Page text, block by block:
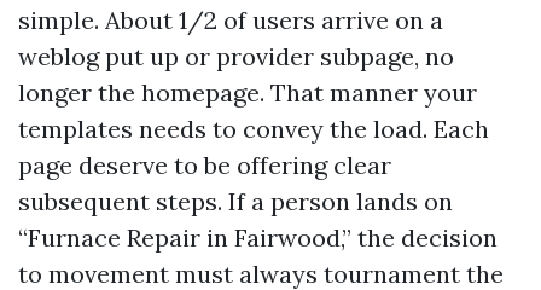
simple. About 1/2 of users arrive on a
weblog put up or provider subpage, no
longer the homepage. That manner your
templates needs to convey the load. Each
page deserve to be offering clear
subsequent steps. If a person lands on
“Furnace Repair in Fairwood,” the decision
to movement must always tournament the